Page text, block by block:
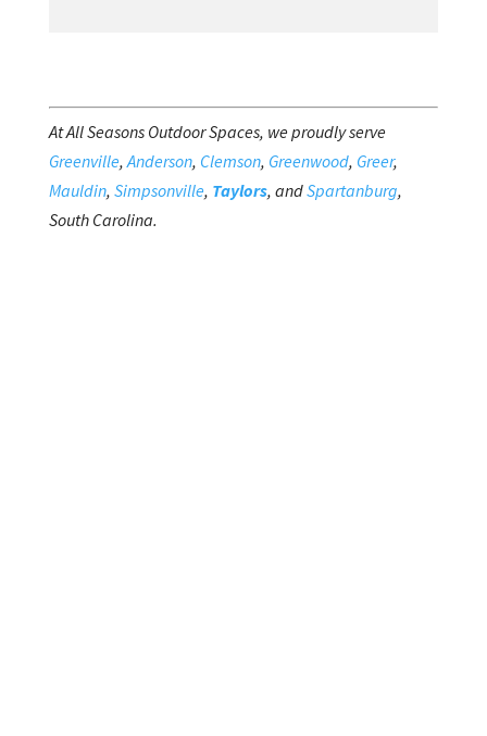
At All Seasons Outdoor Spaces, we proudly serve
Greenville,Anderson, Clemson, Greenwood, Greer,
Mauldin, Simpsonville, Taylors, andSpartanburg,
South Carolina.